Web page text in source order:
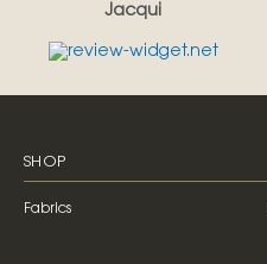
Jacqui
SHOP
Fabrics